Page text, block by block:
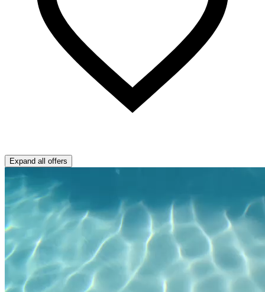
Expand all offers